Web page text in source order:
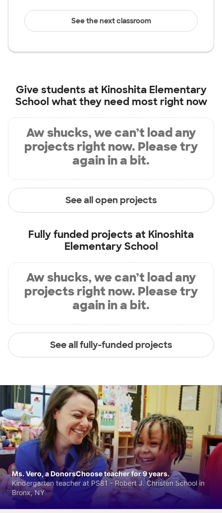
See the next classroom
Give students at Kinoshita Elementary
School what they need most right now
Aw shucks, we can’t load any
projects right now. Please try
again in a bit.
See all open projects
Fully funded projects at Kinoshita
Elementary School
Aw shucks, we can’t load any
projects right now. Please try
again in a bit.
See all fully-funded projects
Ms. Vero, a DonorsChoose teacher for 9 years.
Kindergarten teacher at PS81 - Robert J. Christen School in
Bronx, NY